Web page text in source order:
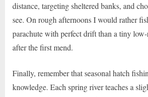
distance, targeting sheltered banks, and
see. On rough afternoons I would rather
parachute with perfect drift than a tiny
after the first mend.
Finally, remember that seasonal hatch
knowledge. Each spring river teaches a